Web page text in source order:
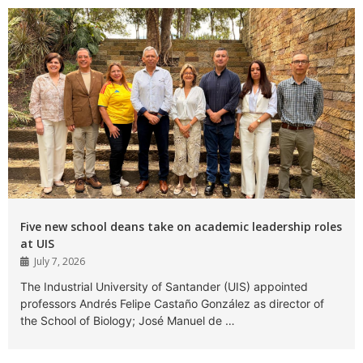
Five new school deans take on academic leadership roles
at UIS
July 7, 2026
The Industrial University of Santander (UIS) appointed
professors Andrés Felipe Castaño González as director of
the School of Biology; José Manuel de …